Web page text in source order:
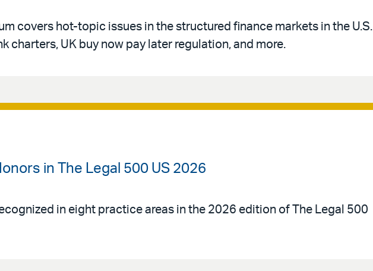
covers hot-topic issues in the structured finance markets in the U.S.
charters, UK buy now pay later regulation, and more.
in The Legal 500 US 2026
in eight practice areas in the 2026 edition of The Legal 500